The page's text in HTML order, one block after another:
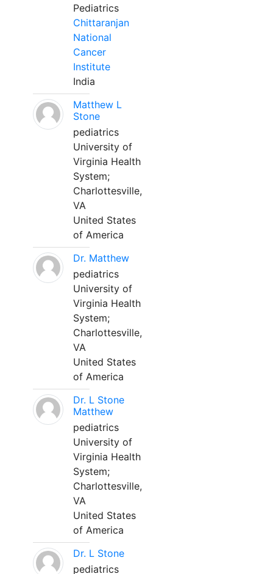
Pediatrics
Chittaranjan
National
Cancer
Institute
India
Matthew L
Stone
pediatrics
University of
Virginia Health
System;
Charlottesville,
VA
United States
of America
Dr. Matthew
pediatrics
University of
Virginia Health
System;
Charlottesville,
VA
United States
of America
Dr. L Stone
Matthew
pediatrics
University of
Virginia Health
System;
Charlottesville,
VA
United States
of America
Dr. L Stone
pediatrics